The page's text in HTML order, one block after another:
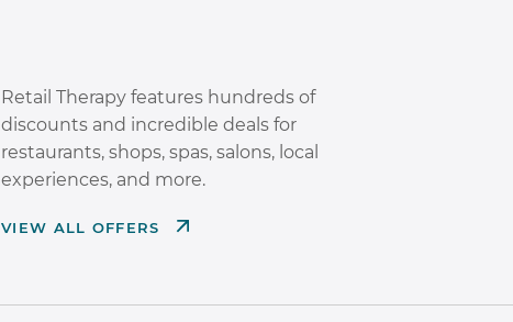
Retail Therapy features hundreds of
discounts and incredible deals for
restaurants, shops, spas, salons, local
experiences, and more.
VIEW ALL OFFERS